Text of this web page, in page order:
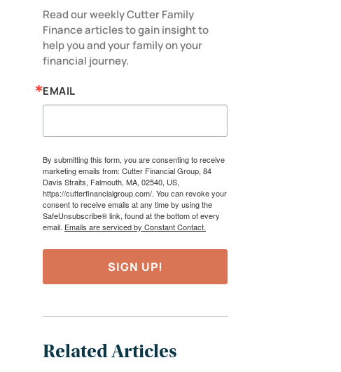
Read our weekly Cutter Family
Finance articles to gain insight to
help you and your family on your
financial journey.
EMAIL
By submitting this form, you are consenting to receive
marketing emails from: Cutter Financial Group, 84
Davis Straits, Falmouth, MA, 02540, US,
https://cutterfinancialgroup.com/. You can revoke your
consent to receive emails at any time by using the
SafeUnsubscribe® link, found at the bottom of every
email. Emails are serviced by Constant Contact.
SIGN UP!
Related Articles